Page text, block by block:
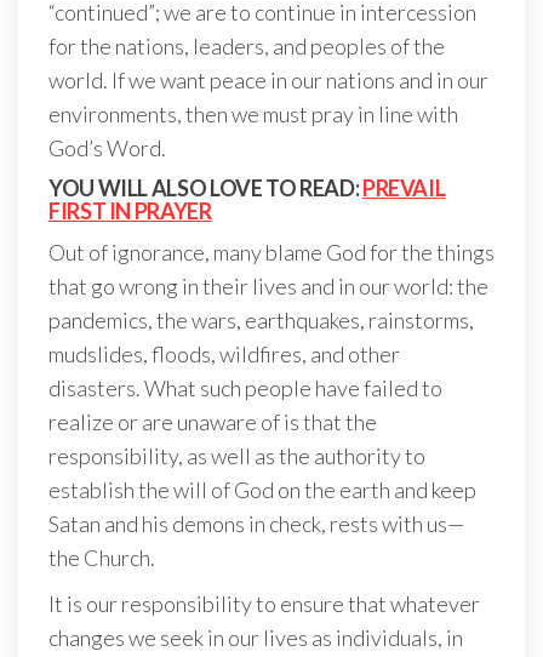
“continued”; we are to continue in intercession
for the nations, leaders, and peoples of the
world. If we want peace in our nations and in our
environments, then we must pray in line with
God’s Word.
YOU WILL ALSO LOVE TO READ:PREVAIL
FIRST IN PRAYER
Out of ignorance, many blame God for the things
that go wrong in their lives and in our world: the
pandemics, the wars, earthquakes, rainstorms,
mudslides, floods, wildfires, and other
disasters. What such people have failed to
realize or are unaware of is that the
responsibility, as well as the authority to
establish the will of God on the earth and keep
Satan and his demons in check, rests with us—
the Church.
It is our responsibility to ensure that whatever
changes we seek in our lives as individuals, in